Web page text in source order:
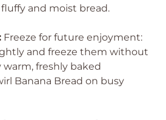
and moist bread.
Freeze for future enjoyment:
and freeze them without
freshly baked
Banana Bread on busy